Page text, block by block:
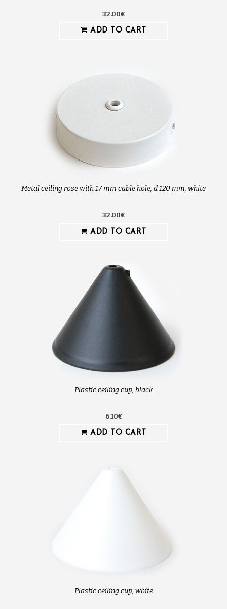
32.00€
ADD TO CART
Metal ceiling rose with 17 mm cable hole, d 120 mm, white
32.00€
ADD TO CART
Plastic ceiling cup, black
6.10€
ADD TO CART
Plastic ceiling cup, white